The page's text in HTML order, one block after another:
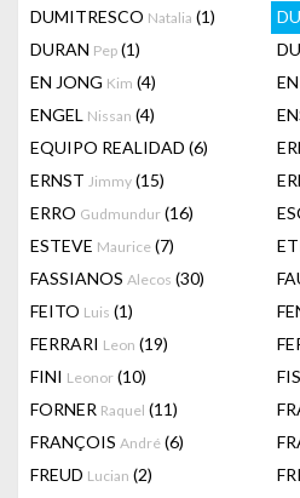
DUMITRESCO Natalia (1)
DURAN Pep (1)
EN JONG Kim (4)
ENGEL Nissan (4)
EQUIPO REALIDAD (6)
ERNST Jimmy (15)
ERRO Gudmundur (16)
ESTEVE Maurice (7)
FASSIANOS Alecos (30)
FEITO Luis (1)
FERRARI Leon (19)
FINI Leonor (10)
FORNER Raquel (11)
FRANÇOIS André (6)
FREUD Lucian (2)